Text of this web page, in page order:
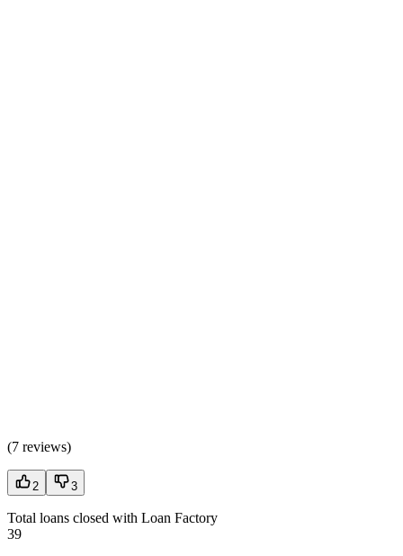
(7 reviews)
2 3
Total loans closed with Loan Factory
39